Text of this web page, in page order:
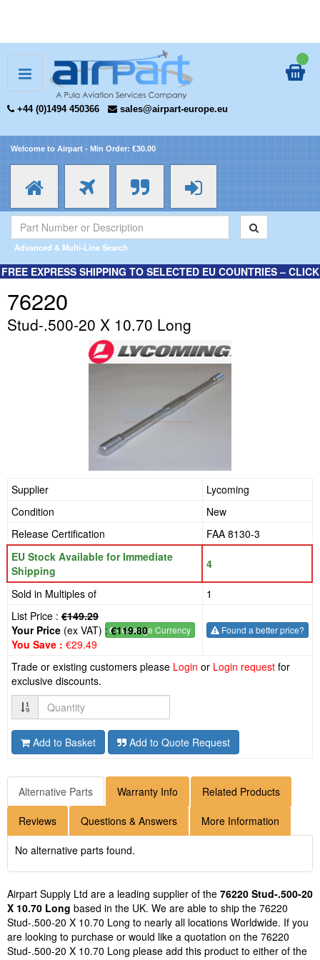
+44 (0)1494 450366 sales@airpart-europe.eu
Welcome to Airpart - Min Order: €30.00
Advanced & Multi-Line Search
FREE EXPRESS SHIPPING TO SELECTED EU COUNTRIES – CLICK
76220
Stud-.500-20 X 10.70 Long
Supplier
Lycoming
Condition
New
Release Certification
FAA 8130-3
EU Stock Available for Immediate
Shipping
4
Sold in Multiples of
1
List Price : €149.29
€- Change Currency
Your Price (ex VAT) :€119.80
You Save : €29.49
Found a better price?
Trade or existing customers please Login or Login request for
exclusive discounts.
Quantity
Add to Basket Add to Quote Request
Alternative Parts Warranty Info Related Products
Reviews Questions & Answers More Information
No alternative parts found.
Airpart Supply Ltd are a leading supplier of the 76220 Stud-.500-20
X 10.70 Long based in the UK. We are able to ship the 76220
Stud-.500-20 X 10.70 Long to nearly all locations Worldwide. If you
are looking to purchase or would like a quotation on the 76220
Stud-.500-20 X 10.70 Long please add this product to either of the